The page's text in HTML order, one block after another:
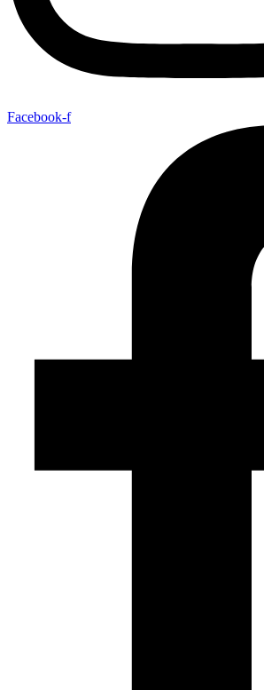
Facebook-f